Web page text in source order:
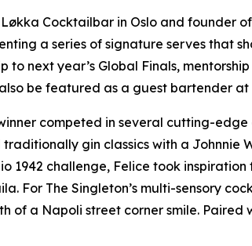
Cocktailbar in Oslo and founder
a series of signature serves that
to next year’s Global Finals,
be featured as a guest bartender
competed in several cutting-
gin classics with a Johnnie
1942 challenge, Felice took
For The Singleton’s multi-sensory
of a Napoli street corner smile.